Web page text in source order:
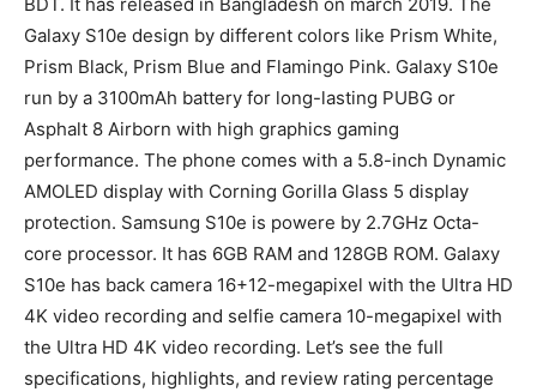
Galaxy S10e design by different colors like Prism White,
Prism Black, Prism Blue and Flamingo Pink. Galaxy S10e
run by a 3100mAh battery for long-lasting PUBG or
Asphalt 8 Airborn with high graphics gaming
performance. The phone comes with a 5.8-inch Dynamic
AMOLED display with Corning Gorilla Glass 5 display
protection. Samsung S10e is powere by 2.7GHz Octa-
core processor. It has 6GB RAM and 128GB ROM. Galaxy
S10e has back camera 16+12-megapixel with the Ultra HD
4K video recording and selfie camera 10-megapixel with
the Ultra HD 4K video recording. Let’s see the full
specifications, highlights, and review rating percentage